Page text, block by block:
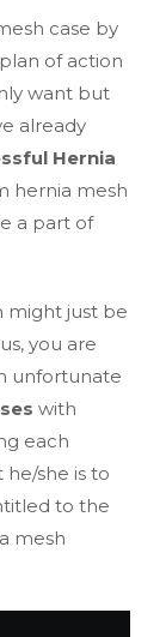
case by
of action
want but
already
Hernia
hernia mesh
a part of
might just be
you are
unfortunate
with
each
she is to
to the
mesh